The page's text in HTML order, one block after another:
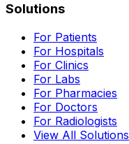
Solutions
For Patients
For Hospitals
For Clinics
For Labs
For Pharmacies
For Doctors
For Radiologists
View All Solutions